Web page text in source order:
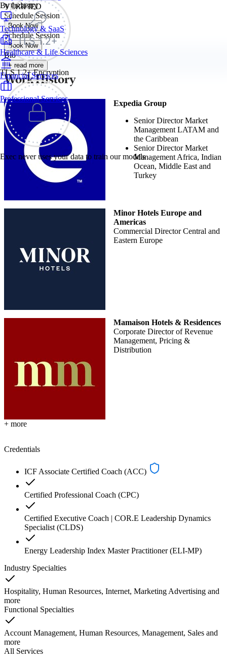
TLS 1.2+ Encryption
Exec never uses your data to train our models
By Industry
Technology & SaaS
Healthcare & Life Sciences
Financial Services
Professional Services
VERIFIED
Schedule Session
Book Now
Schedule Session
Book Now
Bio
+ read more
Work History
Expedia Group
Senior Director Market
Management LATAM and
the Caribbean
Senior Director Market
Management Africa, Indian
Ocean, Middle East and
Turkey
Minor Hotels Europe and
Americas
Commercial Director Central and
Eastern Europe
Mamaison Hotels & Residences
Corporate Director of Revenue
Management, Pricing &
Distribution
+ more
Credentials
ICF Associate Certified Coach (ACC)
Certified Professional Coach (CPC)
Certified Executive Coach | COR.E Leadership Dynamics
Specialist (CLDS)
Energy Leadership Index Master Practitioner (ELI-MP)
Industry Specialties
Hospitality, Human Resources, Internet, Marketing Advertising and
more
Functional Specialties
Account Management, Human Resources, Management, Sales and
more
All Services